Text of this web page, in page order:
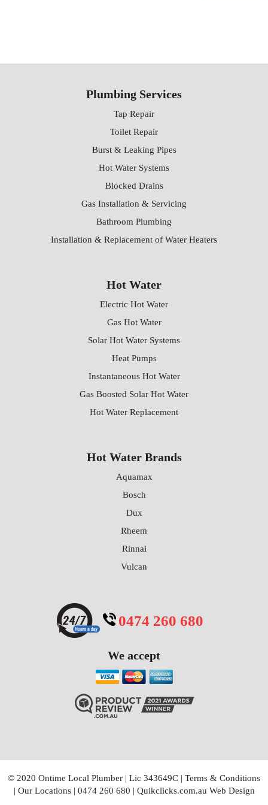
Plumbing Services
Tap Repair
Toilet Repair
Burst & Leaking Pipes
Hot Water Systems
Blocked Drains
Gas Installation & Servicing
Bathroom Plumbing
Installation & Replacement of Water Heaters
Hot Water
Electric Hot Water
Gas Hot Water
Solar Hot Water Systems
Heat Pumps
Instantaneous Hot Water
Gas Boosted Solar Hot Water
Hot Water Replacement
Hot Water Brands
Aquamax
Bosch
Dux
Rheem
Rinnai
Vulcan
0474 260 680
We accept
© 2020 Ontime Local Plumber | Lic 343649C | Terms & Conditions
| Our Locations | 0474 260 680 | Quikclicks.com.au Web Design